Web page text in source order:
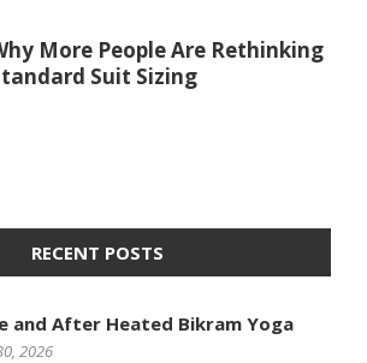
More People Are Rethinking
Suit Sizing
RECENT POSTS
and After Heated Bikram Yoga
2026